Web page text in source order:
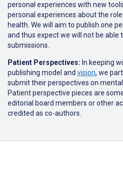
personal experiences with new
personal experiences about the
health. We will aim to publish one
and thus expect we will not be able
submissions.
Patient Perspectives: In keeping
publishing model and vision, we
submit their perspectives on
Patient perspective pieces are
editorial board members or other
credited as co-authors.